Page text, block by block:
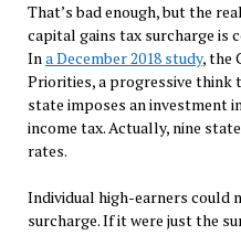
That’s bad enough, but the
capital gains tax surcharge
Ina December 2018 study, the
Priorities, a progressive
state imposes an investment
income tax. Actually, nine
rates.
Individual high-earners could
surcharge. If it were just the